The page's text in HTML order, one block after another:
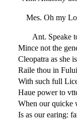
Mes. Oh my
Ant. Speake
Mince not the
Cleopatra as she
Raile thou in
With such full
Haue power to
When our quicke
Is as our earing: